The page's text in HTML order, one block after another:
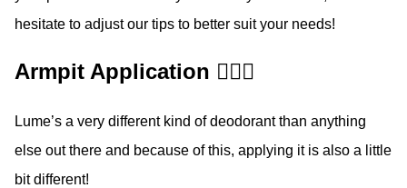
hesitate to adjust our tips to better suit your needs!
Armpit Application 🙋🏽‍♀️
Lume’s a very different kind of deodorant than anything
else out there and because of this, applying it is also a little
bit different!